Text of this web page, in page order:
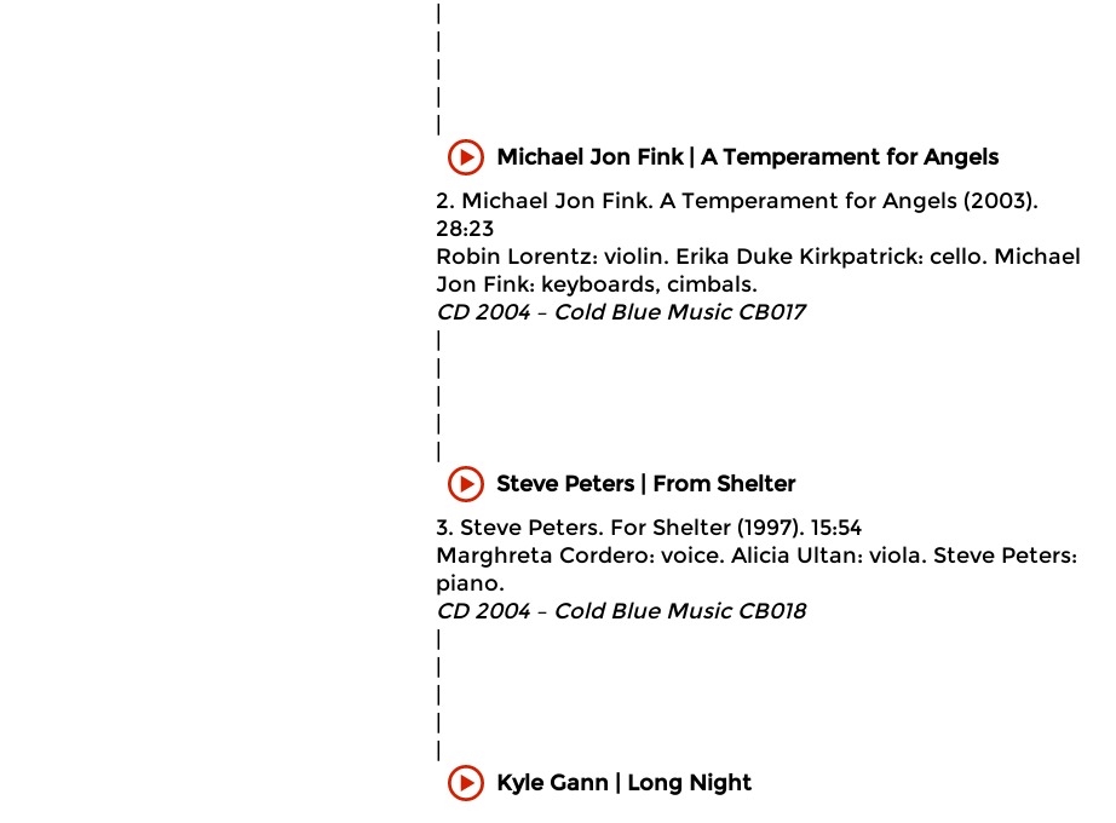
Michael Jon Fink | A Temperament for Angels
2. Michael Jon Fink. A Temperament for Angels (2003).
28:23
Robin Lorentz: violin. Erika Duke Kirkpatrick: cello. Michael
Jon Fink: keyboards, cimbals.
CD 2004 – Cold Blue Music CB017
Steve Peters | From Shelter
3. Steve Peters. For Shelter (1997). 15:54
Marghreta Cordero: voice. Alicia Ultan: viola. Steve Peters:
piano.
CD 2004 – Cold Blue Music CB018
Kyle Gann | Long Night